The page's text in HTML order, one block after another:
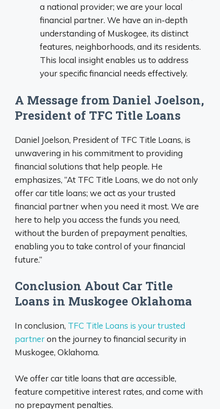
a national provider; we are your local
financial partner. We have an in-depth
understanding of Muskogee, its distinct
features, neighborhoods, and its residents.
This local insight enables us to address
your specific financial needs effectively.
A Message from Daniel Joelson,
President of TFC Title Loans
Daniel Joelson, President of TFC Title Loans, is
unwavering in his commitment to providing
financial solutions that help people. He
emphasizes, “At TFC Title Loans, we do not only
offer car title loans; we act as your trusted
financial partner when you need it most. We are
here to help you access the funds you need,
without the burden of prepayment penalties,
enabling you to take control of your financial
future.”
Conclusion About Car Title
Loans in Muskogee Oklahoma
In conclusion, TFC Title Loans is your trusted
partneron the journey to financial security in
Muskogee, Oklahoma.
We offer car title loans that are accessible,
feature competitive interest rates, and come with
no prepayment penalties.